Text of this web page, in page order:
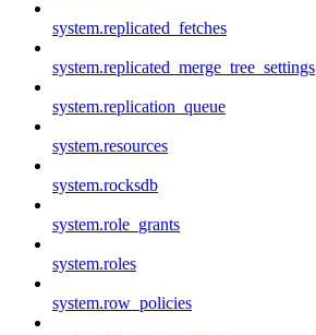
system.replicated_fetches
system.replicated_merge_tree_settings
system.replication_queue
system.resources
system.rocksdb
system.role_grants
system.roles
system.row_policies